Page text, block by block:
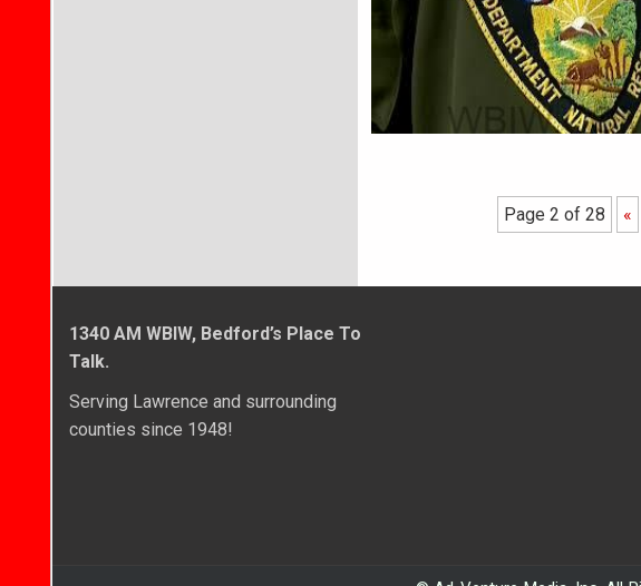
Page 2 of 28 «
1340 AM WBIW, Bedford’s Place To
Talk.
Serving Lawrence and surrounding
counties since 1948!